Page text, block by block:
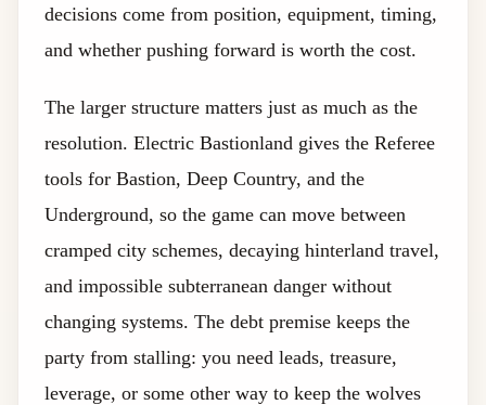
decisions come from position, equipment, timing,
and whether pushing forward is worth the cost.
The larger structure matters just as much as the
resolution. Electric Bastionland gives the Referee
tools for Bastion, Deep Country, and the
Underground, so the game can move between
cramped city schemes, decaying hinterland travel,
and impossible subterranean danger without
changing systems. The debt premise keeps the
party from stalling: you need leads, treasure,
leverage, or some other way to keep the wolves